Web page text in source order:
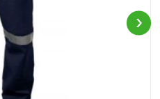
›